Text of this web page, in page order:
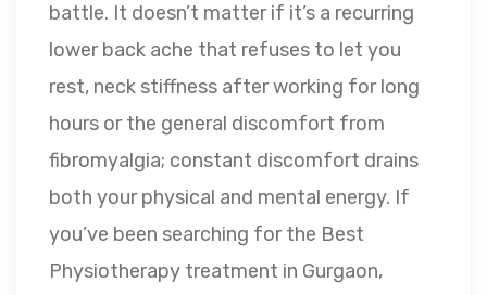
battle. It doesn’t matter if it’s a recurring
lower back ache that refuses to let you
rest, neck stiffness after working for long
hours or the general discomfort from
fibromyalgia; constant discomfort drains
both your physical and mental energy. If
you’ve been searching for the Best
Physiotherapy treatment in Gurgaon,